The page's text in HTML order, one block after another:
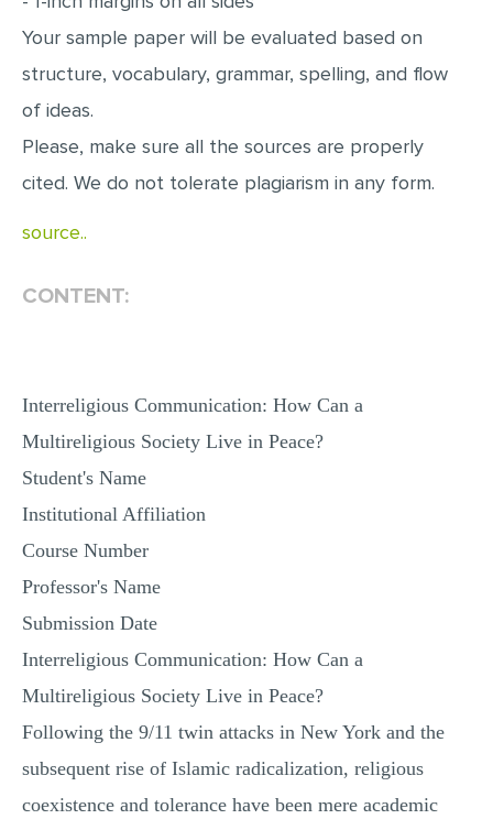
Your sample paper will be evaluated based on
structure, vocabulary, grammar, spelling, and flow
of ideas.
Please, make sure all the sources are properly
cited. We do not tolerate plagiarism in any form.
source..
CONTENT:
Interreligious Communication: How Can a
Multireligious Society Live in Peace?
Student's Name
Institutional Affiliation
Course Number
Professor's Name
Submission Date
Interreligious Communication: How Can a
Multireligious Society Live in Peace?
Following the 9/11 twin attacks in New York and the
subsequent rise of Islamic radicalization, religious
coexistence and tolerance have been mere academic